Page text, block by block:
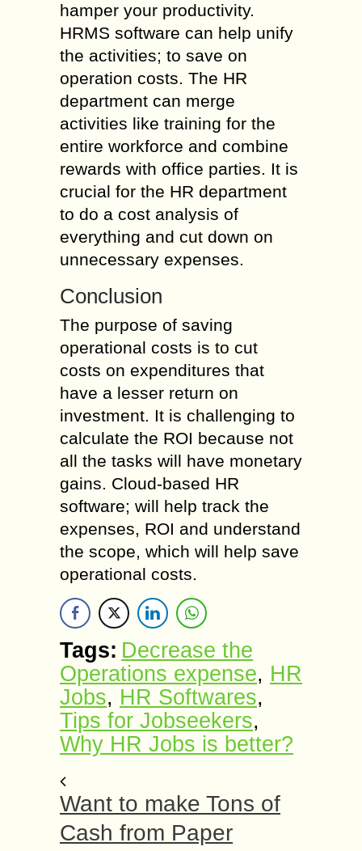
hamper your productivity.
HRMS software can help unify
the activities; to save on
operation costs. The HR
department can merge
activities like training for the
entire workforce and combine
rewards with office parties. It is
crucial for the HR department
to do a cost analysis of
everything and cut down on
unnecessary expenses.
Conclusion
The purpose of saving
operational costs is to cut
costs on expenditures that
have a lesser return on
investment. It is challenging to
calculate the ROI because not
all the tasks will have monetary
gains. Cloud-based HR
software; will help track the
expenses, ROI and understand
the scope, which will help save
operational costs.
Tags: Decrease the
Operations expense, HR
Jobs, HR Softwares,
Tips for Jobseekers,
Why HR Jobs is better?
Want to make Tons of
Cash from Paper